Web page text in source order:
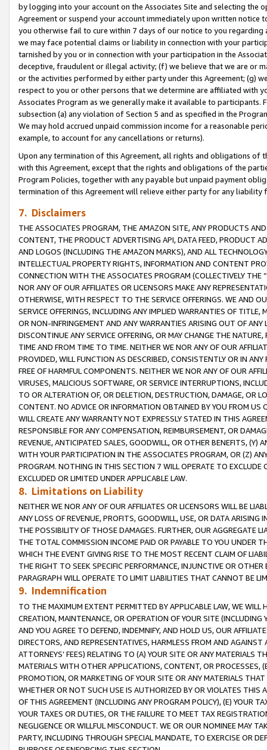
by logging into your account on the Associates Site and selecting the
Agreement or suspend your account immediately upon written
you otherwise fail to cure within 7 days of our notice to you
we may face potential claims or liability in connection with your
tarnished by you or in connection with your participation in the
deceptive, fraudulent or illegal activity; (f) we believe that we are or
or the activities performed by either party under this Agreement; (g)
respect to you or other persons that we determine are affiliated with
Associates Program as we generally make it available to
subsection (a) any violation of Section 5 and as specified in the
We may hold accrued unpaid commission income for a reasonable
example, to account for any cancellations or returns).
Upon any termination of this Agreement, all rights and obligations of
with this Agreement, except that the rights and obligations of the
Program Policies, together with any payable but unpaid payment
termination of this Agreement will relieve either party for any
7. Disclaimers
THE ASSOCIATES PROGRAM, THE AMAZON SITE, ANY PRODUCTS
CONTENT, THE PRODUCT ADVERTISING API, DATA FEED, PRODUCT
AND LOGOS (INCLUDING THE AMAZON MARKS), AND ALL
INTELLECTUAL PROPERTY RIGHTS, INFORMATION AND CONTENT
CONNECTION WITH THE ASSOCIATES PROGRAM (COLLECTIVELY THE “
NOR ANY OF OUR AFFILIATES OR LICENSORS MAKE ANY
OTHERWISE, WITH RESPECT TO THE SERVICE OFFERINGS. WE AND
SERVICE OFFERINGS, INCLUDING ANY IMPLIED WARRANTIES OF
OR NON-INFRINGEMENT AND ANY WARRANTIES ARISING OUT OF ANY
DISCONTINUE ANY SERVICE OFFERING, OR MAY CHANGE THE
TIME AND FROM TIME TO TIME. NEITHER WE NOR ANY OF OUR
PROVIDED, WILL FUNCTION AS DESCRIBED, CONSISTENTLY OR IN
FREE OF HARMFUL COMPONENTS. NEITHER WE NOR ANY OF OUR
VIRUSES, MALICIOUS SOFTWARE, OR SERVICE INTERRUPTIONS,
TO OR ALTERATION OF, OR DELETION, DESTRUCTION, DAMAGE, OR
CONTENT. NO ADVICE OR INFORMATION OBTAINED BY YOU FROM
WILL CREATE ANY WARRANTY NOT EXPRESSLY STATED IN THIS
RESPONSIBLE FOR ANY COMPENSATION, REIMBURSEMENT, OR
REVENUE, ANTICIPATED SALES, GOODWILL, OR OTHER BENEFITS,
WITH YOUR PARTICIPATION IN THE ASSOCIATES PROGRAM, OR (Z)
PROGRAM. NOTHING IN THIS SECTION 7 WILL OPERATE TO
EXCLUDED OR LIMITED UNDER APPLICABLE LAW.
8. Limitations on Liability
NEITHER WE NOR ANY OF OUR AFFILIATES OR LICENSORS WILL BE
ANY LOSS OF REVENUE, PROFITS, GOODWILL, USE, OR DATA ARISING
THE POSSIBILITY OF THOSE DAMAGES. FURTHER, OUR AGGREGATE
THE TOTAL COMMISSION INCOME PAID OR PAYABLE TO YOU UNDER
WHICH THE EVENT GIVING RISE TO THE MOST RECENT CLAIM OF
THE RIGHT TO SEEK SPECIFIC PERFORMANCE, INJUNCTIVE OR
PARAGRAPH WILL OPERATE TO LIMIT LIABILITIES THAT CANNOT BE
9. Indemnification
TO THE MAXIMUM EXTENT PERMITTED BY APPLICABLE LAW, WE WILL
CREATION, MAINTENANCE, OR OPERATION OF YOUR SITE (INCLUDING
AND YOU AGREE TO DEFEND, INDEMNIFY, AND HOLD US, OUR
DIRECTORS, AND REPRESENTATIVES, HARMLESS FROM AND
ATTORNEYS’ FEES) RELATING TO (A) YOUR SITE OR ANY MATERIALS
MATERIALS WITH OTHER APPLICATIONS, CONTENT, OR PROCESSES,
PROMOTION, OR MARKETING OF YOUR SITE OR ANY MATERIALS
WHETHER OR NOT SUCH USE IS AUTHORIZED BY OR VIOLATES THIS
OF THIS AGREEMENT (INCLUDING ANY PROGRAM POLICY), (E) YOUR
YOUR TAXES OR DUTIES, OR THE FAILURE TO MEET TAX
NEGLIGENCE OR WILLFUL MISCONDUCT. WE OR OUR NOMINEE MAY
PARTY, INCLUDING THROUGH SPECIAL MANDATE, TO EXERCISE OR